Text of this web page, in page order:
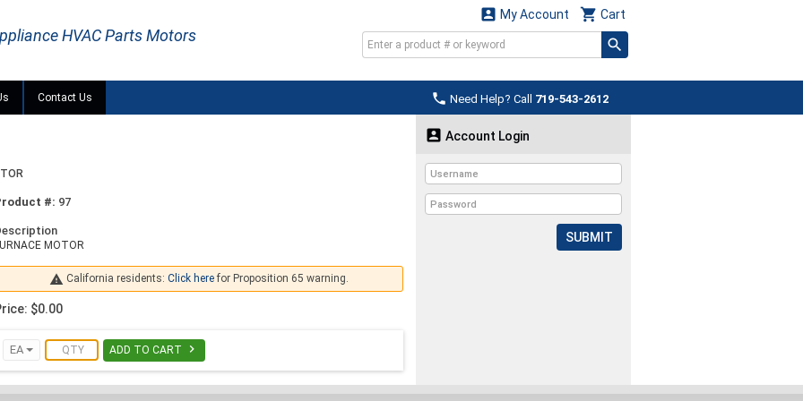
HVAC Parts Motors
 Cart
 My Account
 Need Help? Call 719-543-2612
Contact Us
#: 97
MOTOR
 California residents: Click herefor Proposition 65 warning.
$0.00
EA ADD TO CART 
 Account Login
SUBMIT